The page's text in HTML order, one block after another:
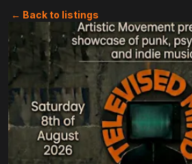
← Back to listings